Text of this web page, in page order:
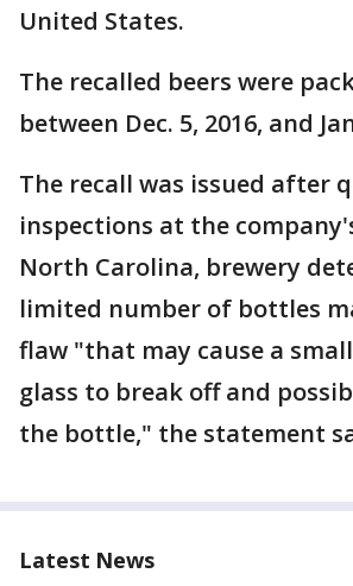
United States.
The recalled beers were
between Dec. 5, 2016, and
The recall was issued after
inspections at the
North Carolina, brewery
limited number of bottles
flaw "that may cause a
glass to break off and
the bottle," the statement
Latest News